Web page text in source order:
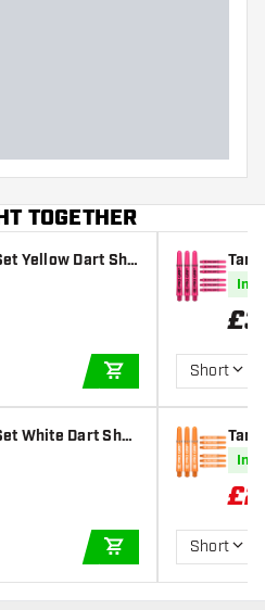
TOGETHER
Yellow Dart Sha
ADD TO CART
White Dart Shaf
ADD TO CART
In
£3
Short
afts
In
£2
Short